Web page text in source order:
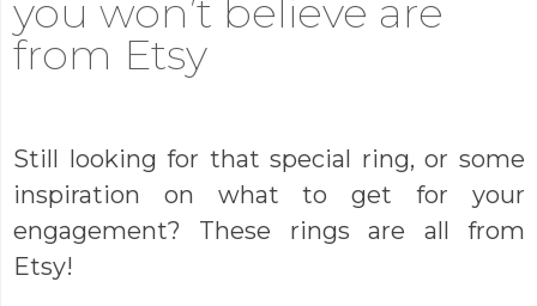
you won’t believe are
from Etsy
Still looking for that special ring, or some
inspiration on what to get for your
engagement? These rings are all from
Etsy!